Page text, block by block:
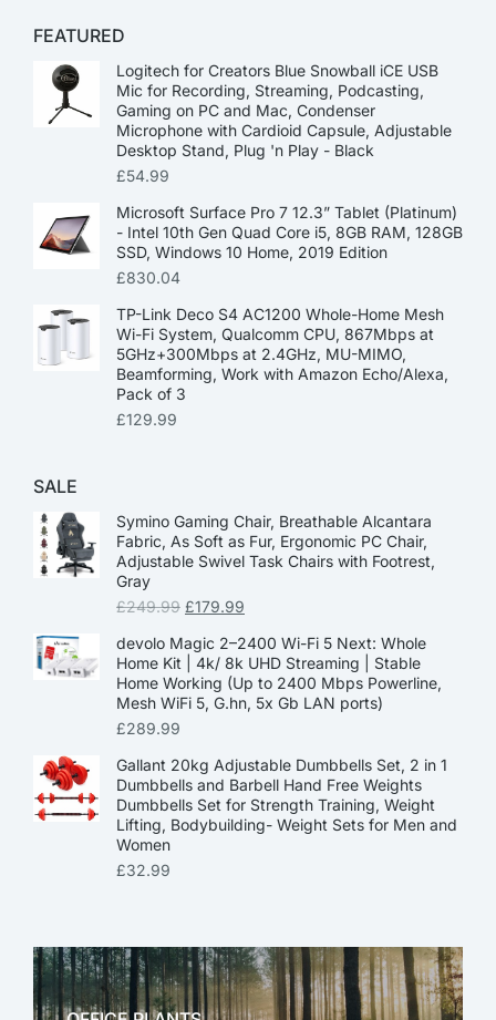
FEATURED
Logitech for Creators Blue Snowball iCE USB
Mic for Recording, Streaming, Podcasting,
Gaming on PC and Mac, Condenser
Microphone with Cardioid Capsule, Adjustable
Desktop Stand, Plug 'n Play - Black
£54.99
Microsoft Surface Pro 7 12.3” Tablet (Platinum)
- Intel 10th Gen Quad Core i5, 8GB RAM, 128GB
SSD, Windows 10 Home, 2019 Edition
£830.04
TP-Link Deco S4 AC1200 Whole-Home Mesh
Wi-Fi System, Qualcomm CPU, 867Mbps at
5GHz+300Mbps at 2.4GHz, MU-MIMO,
Beamforming, Work with Amazon Echo/Alexa,
Pack of 3
£129.99
SALE
Symino Gaming Chair, Breathable Alcantara
Fabric, As Soft as Fur, Ergonomic PC Chair,
Adjustable Swivel Task Chairs with Footrest,
Gray
£249.99 £179.99
devolo Magic 2–2400 Wi-Fi 5 Next: Whole
Home Kit | 4k/ 8k UHD Streaming | Stable
Home Working (Up to 2400 Mbps Powerline,
Mesh WiFi 5, G.hn, 5x Gb LAN ports)
£289.99
Gallant 20kg Adjustable Dumbbells Set, 2 in 1
Dumbbells and Barbell Hand Free Weights
Dumbbells Set for Strength Training, Weight
Lifting, Bodybuilding- Weight Sets for Men and
Women
£32.99